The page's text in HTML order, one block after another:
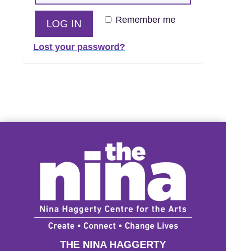
Remember me
LOG IN
Lost your password?
THE NINA HAGGERTY